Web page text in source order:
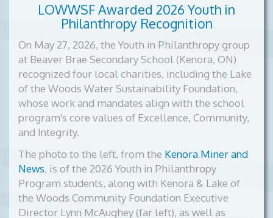
LOWWSF Awarded 2026 Youth in
Philanthropy Recognition
On May 27, 2026, the Youth in Philanthropy group
at Beaver Brae Secondary School (Kenora, ON)
recognized four local charities, including the Lake
of the Woods Water Sustainability Foundation,
whose work and mandates align with the school
program's core values of Excellence, Community,
and Integrity.
The photo to the left, from the Kenora Miner and
News, is of the 2026 Youth in Philanthropy
Program students, along with Kenora & Lake of
the Woods Community Foundation Executive
Director Lynn McAughey (far left), as well as